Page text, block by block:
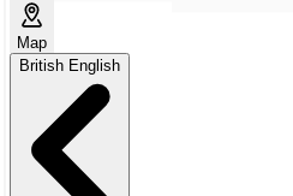
Map
British English